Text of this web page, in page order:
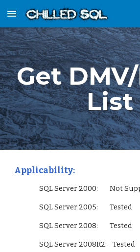
Skip to main content
Get
List
Applicability:
SQL Server 2000:
                 SQL Server 2005:        Tested
                 SQL Server 2008:        Tested
                 SQL Server 2008R2:    Tested